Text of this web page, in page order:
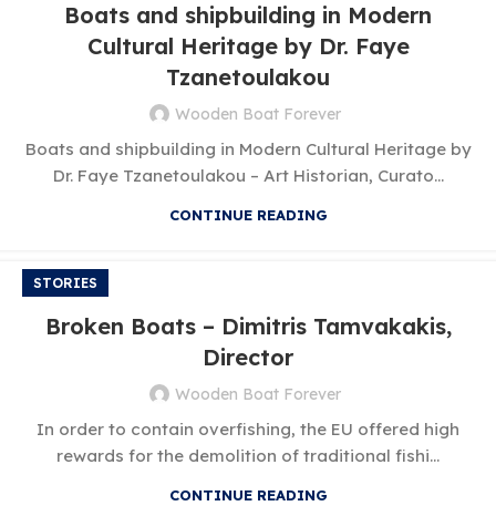
Boats and shipbuilding in Modern
Cultural Heritage by Dr. Faye
Tzanetoulakou
Wooden Boat Forever
Boats and shipbuilding in Modern Cultural Heritage by
Dr. Faye Tzanetoulakou – Art Historian, Curato...
CONTINUE READING
STORIES
Broken Boats – Dimitris Tamvakakis,
Director
Wooden Boat Forever
In order to contain overfishing, the EU offered high
rewards for the demolition of traditional fishi...
CONTINUE READING